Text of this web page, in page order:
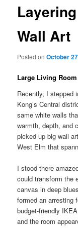
Wall Art
Posted onOctober
Large Living
Recently, I stepped
Kong’s Central
same white walls
warmth, depth, and
picked up big wall
West Elm that
I stood there
could transform the
canvas in deep
formed an arresting
budget-friendly
and the room